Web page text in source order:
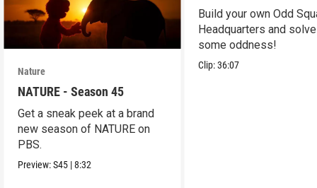
Nature
NATURE - Season 45
Get a sneak peek at a brand
new season of NATURE on
PBS.
Preview:S45 |8:32
Build your own Odd
Headquarters and solve
some oddness!
Clip:36:07